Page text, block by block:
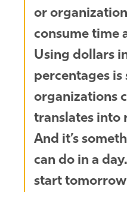
or
consume time
Using dollars
percentages
organizations
translates into
And it’s
can do in a
start